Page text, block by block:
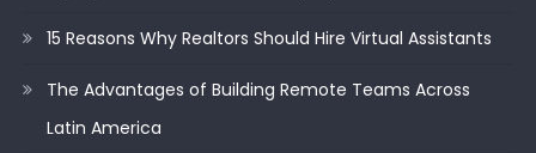
15 Reasons Why Realtors Should Hire Virtual Assistants
The Advantages of Building Remote Teams Across
Latin America